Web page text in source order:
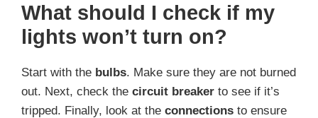
What should I check if my
lights won’t turn on?
Start with the bulbs. Make sure they are not burned
out. Next, check the circuit breaker to see if it’s
tripped. Finally, look at the connections to ensure